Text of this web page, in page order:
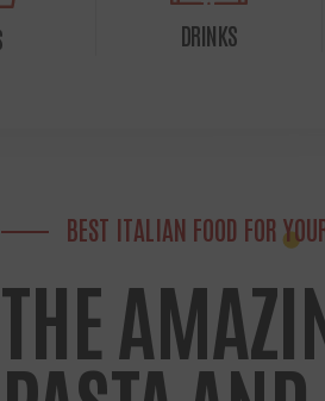
DRINKS
BEST ITALIAN FOOD FOR
THE